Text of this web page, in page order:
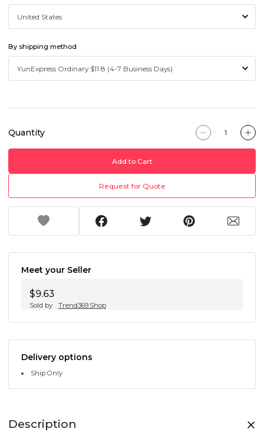
By shipping method
Quantity
Add to Cart
Request for Quote
Meet your Seller
$9.63
Sold by Trend369.Shop
Delivery options
Ship Only
Description